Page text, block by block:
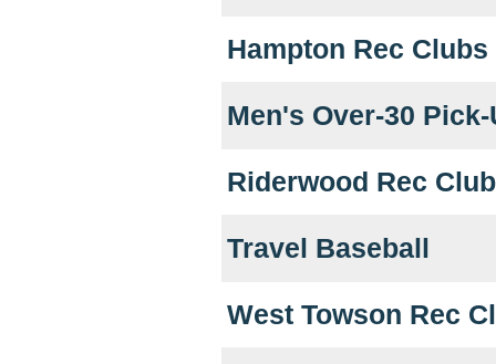
Hampton Rec Clubs
Men's Over-30
Riderwood Rec
Travel Baseball
West Towson Rec